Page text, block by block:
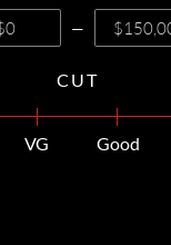
—
CUT
VG Good